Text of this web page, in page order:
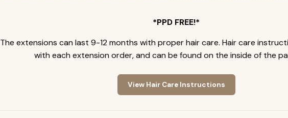
*PPD FREE!*
The extensions can last 9-12 months with proper hair care. Hair care
with each extension order, and can be found on the inside of the
View Hair Care Instructions